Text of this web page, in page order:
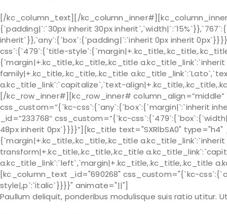
[/kc_column_text][/
{`padding|`:`30px inherit 30px
inherit`}},`any`:{`box`:{`padding|`:`inherit 0px inherit
css`:{`479`:{`title-
{`margin|+.kc_title,.kc_title,.kc_title
family|+.kc_title,.kc_title,.kc_title
a.kc_title_link`:`capitalize`,`text-
[/kc_row_inner#][kc_row_inner# column_align=”middle”
css_custom=”{`kc-css`:{`any`:{`box`:{`margin|`:`inherit
_id=”233768″ css_custom=”{`kc-
48px inherit 0px`}}}}”][kc_title text="SXRlbSA0"
{`margin|+.kc_title,.kc_title,.kc_title
transform|+.kc_title,.kc_title,.kc_title
a.kc_title_link`:`left`,`margin|+.kc_title,.kc_title,.kc_title
[kc_column_text _id="690268" css_custom="{`kc-
style|,p`:`italic`}}}}" animate="||"]
Paullum deliquit, ponderibus modulisque suis ratio utitur.